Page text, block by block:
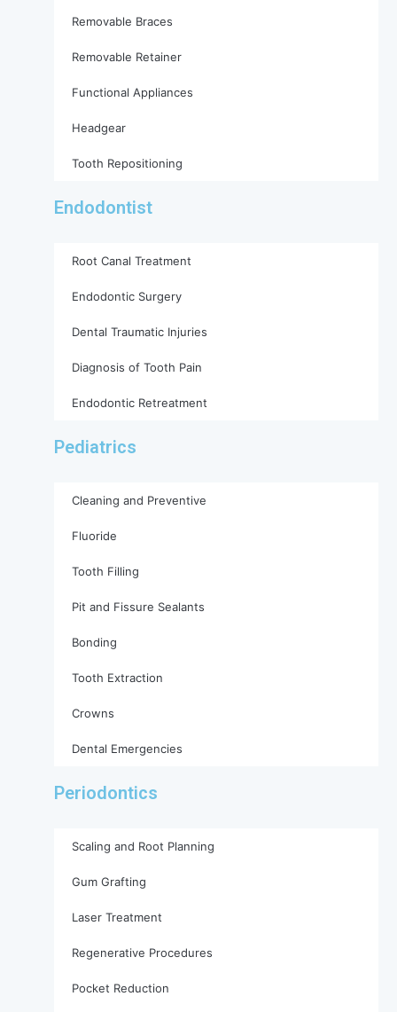
Removable Braces
Removable Retainer
Functional Appliances
Headgear
Tooth Repositioning
Endodontist
Root Canal Treatment
Endodontic Surgery
Dental Traumatic Injuries
Diagnosis of Tooth Pain
Endodontic Retreatment
Pediatrics
Cleaning and Preventive
Fluoride
Tooth Filling
Pit and Fissure Sealants
Bonding
Tooth Extraction
Crowns
Dental Emergencies
Periodontics
Scaling and Root Planning
Gum Grafting
Laser Treatment
Regenerative Procedures
Pocket Reduction